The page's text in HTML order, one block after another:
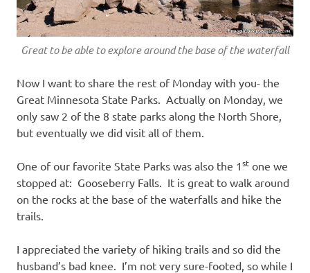
Great to be able to explore around the base of the waterfall
Now I want to share the rest of Monday with you- the
Great Minnesota State Parks. Actually on Monday, we
only saw 2 of the 8 state parks along the North Shore,
but eventually we did visit all of them.
One of our favorite State Parks was also the 1st one we
stopped at: Gooseberry Falls. It is great to walk around
on the rocks at the base of the waterfalls and hike the
trails.
I appreciated the variety of hiking trails and so did the
husband’s bad knee. I’m not very sure-footed, so while I